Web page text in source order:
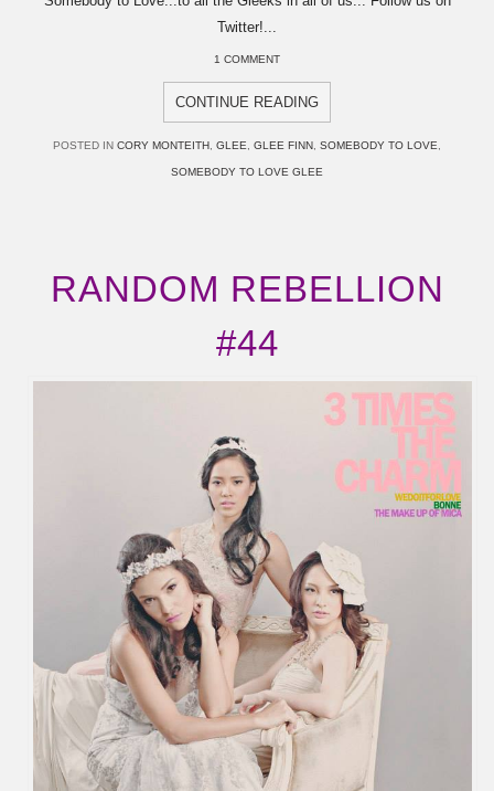
Twitter!...
1 COMMENT
CONTINUE READING
POSTED IN CORY MONTEITH GLEE GLEE FINN SOMEBODY TO LOVE
SOMEBODY TO LOVE GLEE
RANDOM REBELLION
#44